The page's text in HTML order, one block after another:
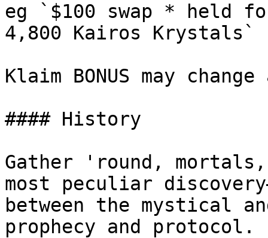
eg `$100 swap * held
4,800 Kairos Krystals`
Klaim BONUS may
#### History
Gather 'round,
most peculiar
between the mystical
prophecy and protocol.